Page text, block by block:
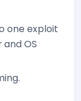
one exploit
OS